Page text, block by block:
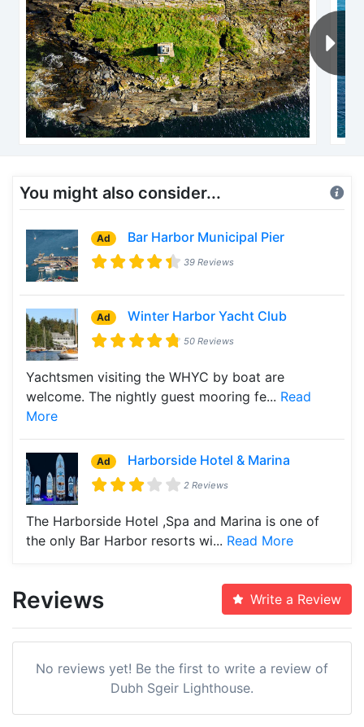
You might also consider...
Ad Bar Harbor Municipal Pier
39 Reviews
Ad Winter Harbor Yacht Club
50 Reviews
Yachtsmen visiting the WHYC by boat are
welcome. The nightly guest mooring fe... Read
More
Ad Harborside Hotel & Marina
2 Reviews
The Harborside Hotel ,Spa and Marina is one of
the only Bar Harbor resorts wi... Read More
Reviews Write a Review
No reviews yet! Be the first to write a review of
Dubh Sgeir Lighthouse.